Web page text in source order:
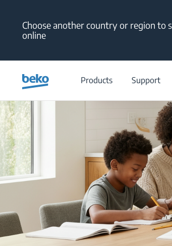
Choose another country or region to
online
Products Support